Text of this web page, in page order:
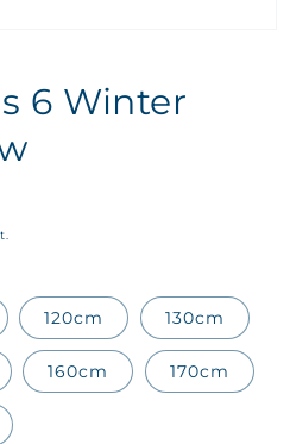
6 Winter
120cm 130cm
160cm 170cm